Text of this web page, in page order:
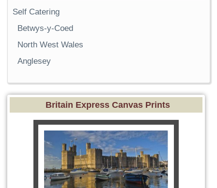
Self Catering
Betwys-y-Coed
North West Wales
Anglesey
Britain Express Canvas Prints